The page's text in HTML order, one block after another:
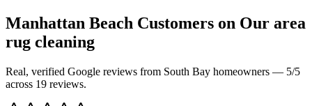
Manhattan Beach Customers on Our area
rug cleaning
Real, verified Google reviews from South Bay homeowners — 5/5
across 19 reviews.